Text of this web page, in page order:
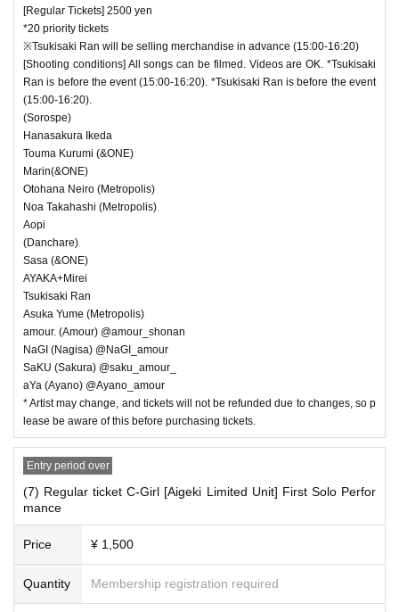
[Regular Tickets] 2500 yen
*20 priority tickets
※Tsukisaki Ran will be selling merchandise in advance (15:00-16:20)
[Shooting conditions] All songs can be filmed. Videos are OK. *Tsukisaki
Ran is before the event (15:00-16:20). *Tsukisaki Ran is before the event
(15:00-16:20).
(Sorospe)
Hanasakura Ikeda
Touma Kurumi (&ONE)
Marin(&ONE)
Otohana Neiro (Metropolis)
Noa Takahashi (Metropolis)
Aopi
(Danchare)
Sasa (&ONE)
AYAKA+Mirei
Tsukisaki Ran
Asuka Yume (Metropolis)
amour. (Amour) @amour_shonan
NaGI (Nagisa) @NaGI_amour
SaKU (Sakura) @saku_amour_
aYa (Ayano) @Ayano_amour
* Artist may change, and tickets will not be refunded due to changes, so p
lease be aware of this before purchasing tickets.
Entry period over
(7) Regular ticket C-Girl [Aigeki Limited Unit] First Solo Perfor
mance
Price ¥ 1,500
Quantity Membership registration required